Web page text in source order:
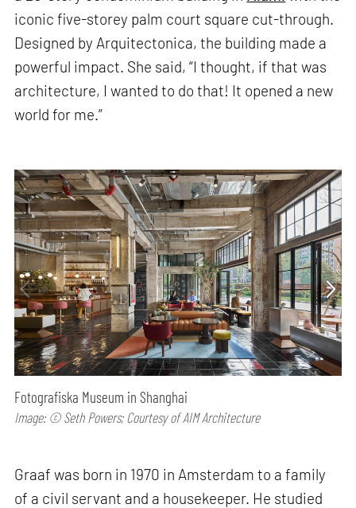
iconic five-storey palm court square cut-through.
Designed by Arquitectonica, the building made a
powerful impact. She said, “I thought, if that was
architecture, I wanted to do that! It opened a new
world for me.”
Fotografiska Museum in Shanghai
Image: © Seth Powers; Courtesy of AIM Architecture
Graaf was born in 1970 in Amsterdam to a family
of a civil servant and a housekeeper. He studied